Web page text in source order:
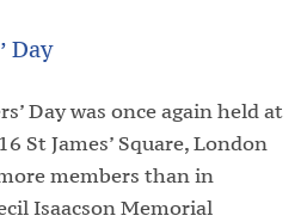
Day
Day was once again held at
St James’ Square, London
members than in
Isaacson Memorial